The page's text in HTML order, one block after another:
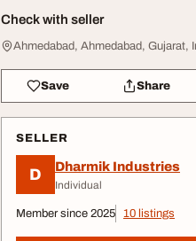
Check with seller
Ahmedabad, Ahmedabad, Gujarat,
Save Share
SELLER
D Dharmik Industries
Individual
Member since 2025 10 listings